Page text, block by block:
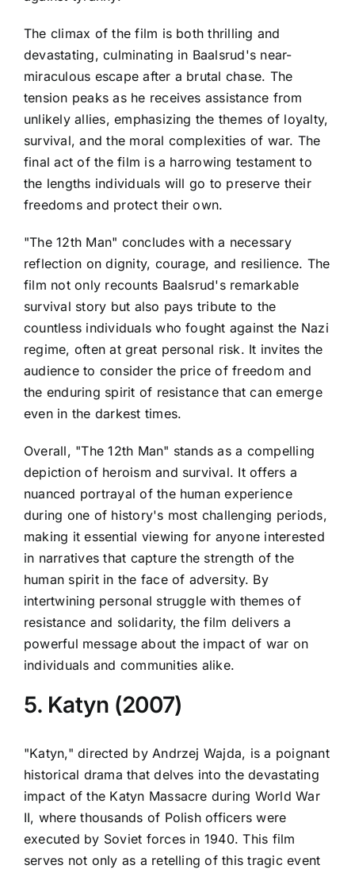
The climax of the film is both thrilling and
devastating, culminating in Baalsrud's near-
miraculous escape after a brutal chase. The
tension peaks as he receives assistance from
unlikely allies, emphasizing the themes of loyalty,
survival, and the moral complexities of war. The
final act of the film is a harrowing testament to
the lengths individuals will go to preserve their
freedoms and protect their own.
"The 12th Man" concludes with a necessary
reflection on dignity, courage, and resilience. The
film not only recounts Baalsrud's remarkable
survival story but also pays tribute to the
countless individuals who fought against the Nazi
regime, often at great personal risk. It invites the
audience to consider the price of freedom and
the enduring spirit of resistance that can emerge
even in the darkest times.
Overall, "The 12th Man" stands as a compelling
depiction of heroism and survival. It offers a
nuanced portrayal of the human experience
during one of history's most challenging periods,
making it essential viewing for anyone interested
in narratives that capture the strength of the
human spirit in the face of adversity. By
intertwining personal struggle with themes of
resistance and solidarity, the film delivers a
powerful message about the impact of war on
individuals and communities alike.
5. Katyn (2007)
"Katyn," directed by Andrzej Wajda, is a poignant
historical drama that delves into the devastating
impact of the Katyn Massacre during World War
II, where thousands of Polish officers were
executed by Soviet forces in 1940. This film
serves not only as a retelling of this tragic event